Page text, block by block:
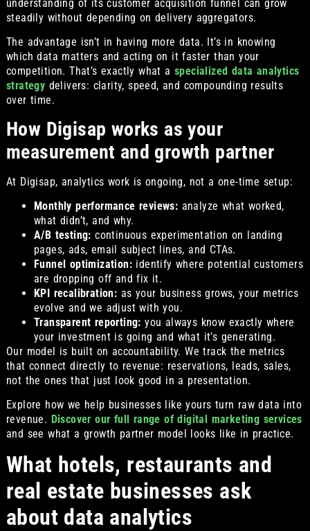
understanding of its customer acquisition funnel can grow
steadily without depending on delivery aggregators.
The advantage isn’t in having more data. It’s in knowing
which data matters and acting on it faster than your
competition. That’s exactly what a specialized data analytics
strategy delivers: clarity, speed, and compounding results
over time.
How Digisap works as your
measurement and growth partner
At Digisap, analytics work is ongoing, not a one-time setup:
Monthly performance reviews: analyze what worked,
what didn’t, and why.
A/B testing: continuous experimentation on landing
pages, ads, email subject lines, and CTAs.
Funnel optimization:identify where potential customers
are dropping off and fix it.
KPI recalibration: as your business grows, your metrics
evolve and we adjust with you.
Transparent reporting: you always know exactly where
your investment is going and what it’s generating.
Our model is built on accountability. We track the metrics
that connect directly to revenue: reservations, leads, sales,
not the ones that just look good in a presentation.
Explore how we help businesses like yours turn raw data into
revenue. Discover our full range of digital marketing services
and see what a growth partner model looks like in practice.
What hotels, restaurants and
real estate businesses ask
about data analytics